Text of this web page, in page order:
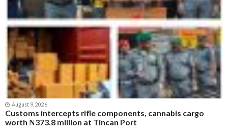
August 9, 2026
Customs intercepts rifle components, cannabis cargo
worth ₦373.8 million at Tincan Port